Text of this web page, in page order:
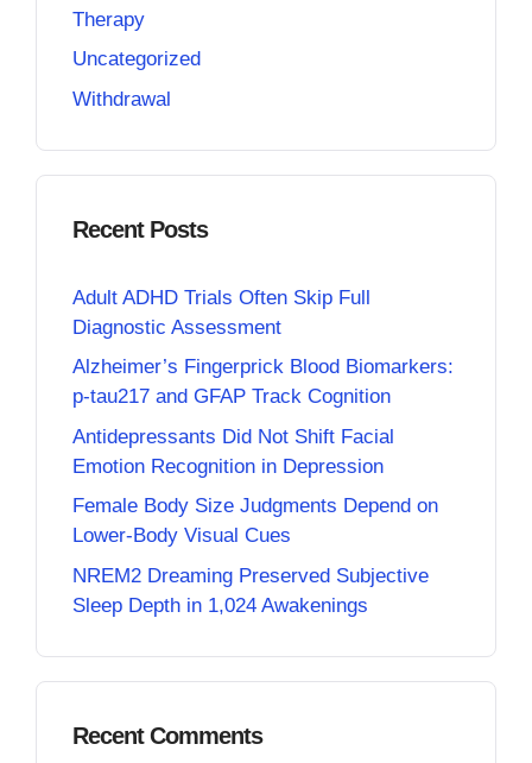
Therapy
Uncategorized
Withdrawal
Recent Posts
Adult ADHD Trials Often Skip Full
Diagnostic Assessment
Alzheimer’s Fingerprick Blood Biomarkers:
p-tau217 and GFAP Track Cognition
Antidepressants Did Not Shift Facial
Emotion Recognition in Depression
Female Body Size Judgments Depend on
Lower-Body Visual Cues
NREM2 Dreaming Preserved Subjective
Sleep Depth in 1,024 Awakenings
Recent Comments